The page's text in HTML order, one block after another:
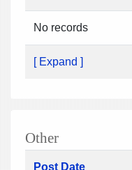
No records
[ Expand ]
Other
Post Date